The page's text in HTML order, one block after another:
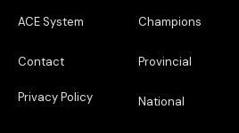
ACE System
Contact
Privacy Policy
Champions
Provincial
National